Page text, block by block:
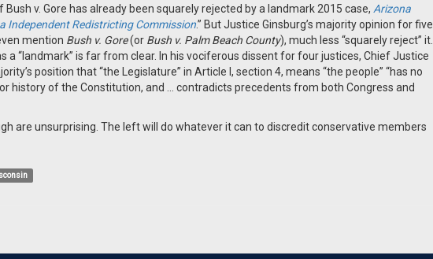
v. Gore has already been squarely rejected by a landmark 2015 case, Arizona
Independent Redistricting Commission.” But Justice Ginsburg’s majority opinion for five
mention Bush v. Gore(or Bush v. Palm Beach County), much less “squarely reject” it.
a “landmark” is far from clear. In his vociferous dissent for four justices, Chief Justice
position that “the Legislature” in Article I, section 4, means “the people” “has no
history of the Constitution, and … contradicts precedents from both Congress and
are unsurprising. The left will do whatever it can to discredit conservative members